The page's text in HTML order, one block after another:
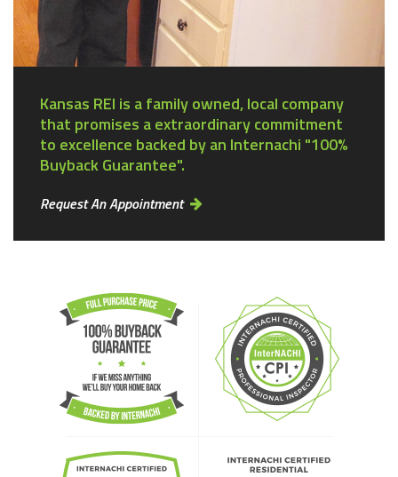
Kansas REI is a family owned, local company
that promises a extraordinary commitment
to excellence backed by an Internachi "100%
Buyback Guarantee".
Request An Appointment